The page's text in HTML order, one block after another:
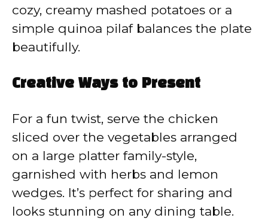
cozy, creamy mashed potatoes or a
simple quinoa pilaf balances the plate
beautifully.
Creative Ways to Present
For a fun twist, serve the chicken
sliced over the vegetables arranged
on a large platter family-style,
garnished with herbs and lemon
wedges. It’s perfect for sharing and
looks stunning on any dining table.